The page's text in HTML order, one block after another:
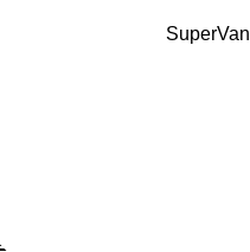
SuperVan